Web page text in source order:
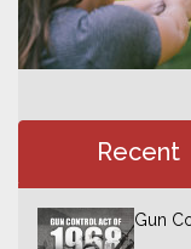
Recent
Gun